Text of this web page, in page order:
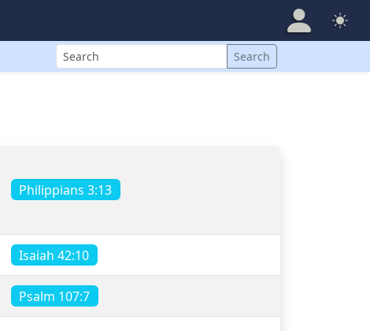
Search Search
Philippians 3:13
Isaiah 42:10
Psalm 107:7